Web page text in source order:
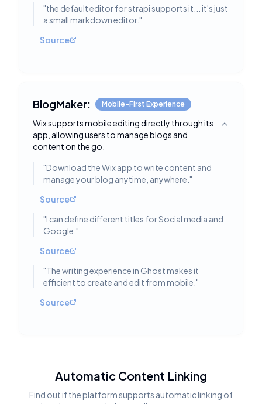
"the default editor for strapi supports it... it's just
a small markdown editor."
Source
BlogMaker: Mobile-First Experience
Wix supports mobile editing directly through its
app, allowing users to manage blogs and
content on the go.
Toggle
"Download the Wix app to write content and
manage your blog anytime, anywhere. "
Source
"I can define different titles for Social media and
Google. "
Source
"The writing experience in Ghost makes it
efficient to create and edit from mobile. "
Source
Automatic Content Linking
Find out if the platform supports automatic linking of